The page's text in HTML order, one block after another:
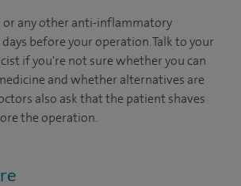
or any other anti-inflammatory
before your operation. Talk to your
if you're not sure whether you can
and whether alternatives are
also ask that the patient shaves
the operation.